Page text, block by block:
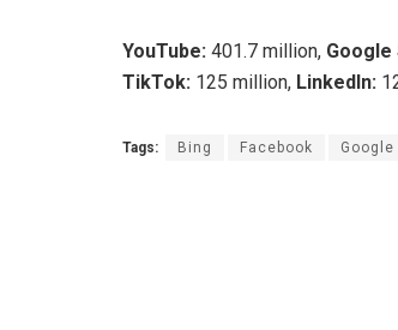
YouTube: 401.7 million, Google
TikTok: 125 million, LinkedIn:
Tags: Bing Facebook Google